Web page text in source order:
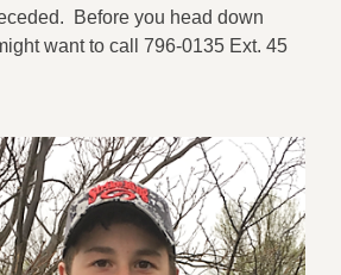
Before you head down
want to call 796-0135 Ext. 45